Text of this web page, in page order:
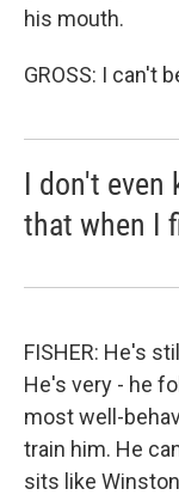
his mouth.
GROSS: I can't
I don't even
that when I
FISHER: He's
He's very - he
most well-
train him. He
sits like